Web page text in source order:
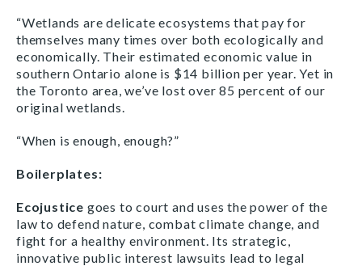
“Wetlands are delicate ecosystems that pay for
themselves many times over both ecologically and
economically. Their estimated economic value in
southern Ontario alone is $14 billion per year. Yet in
the Toronto area, we’ve lost over 85 percent of our
original wetlands.
“When is enough, enough?”
Boilerplates:
Ecojustice goes to court and uses the power of the
law to defend nature, combat climate change, and
fight for a healthy environment. Its strategic,
innovative public interest lawsuits lead to legal